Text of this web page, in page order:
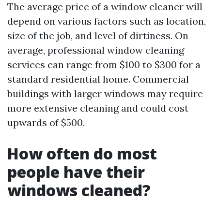
The average price of a window cleaner will
depend on various factors such as location,
size of the job, and level of dirtiness. On
average, professional window cleaning
services can range from $100 to $300 for a
standard residential home. Commercial
buildings with larger windows may require
more extensive cleaning and could cost
upwards of $500.
How often do most
people have their
windows cleaned?